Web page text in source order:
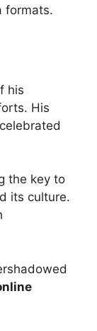
formats.
his
His
the key to
its culture.